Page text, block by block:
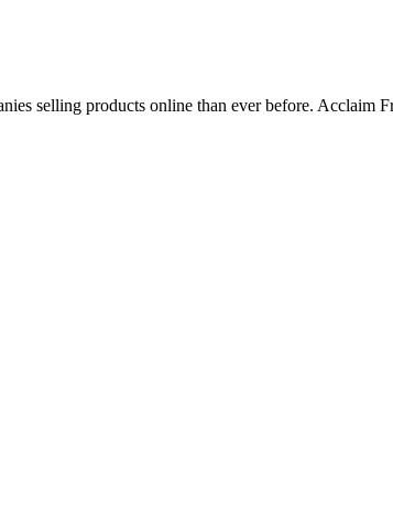
selling products online than ever before. Acclaim